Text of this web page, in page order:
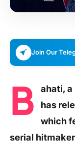
Join Our
B
ahati, a
has
which
serial